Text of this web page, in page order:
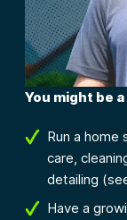
You might be
Run a home
care,
detailing
Have a